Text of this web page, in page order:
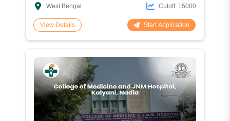
West Bengal
Cutoff: 15000
View Details Start Application